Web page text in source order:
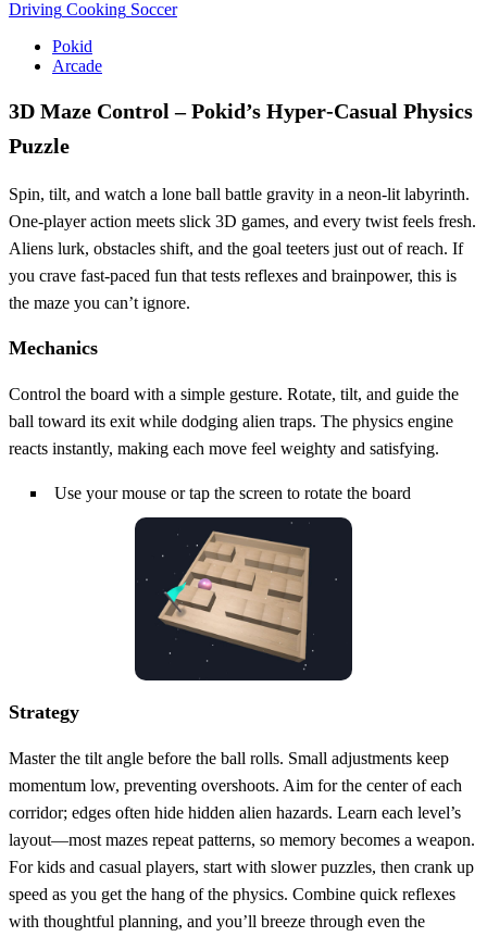
Driving Cooking Soccer
Pokid
Arcade
3D Maze Control – Pokid’s Hyper‑Casual Physics
Puzzle
Spin, tilt, and watch a lone ball battle gravity in a neon‑lit labyrinth.
One‑player action meets slick 3D games, and every twist feels fresh.
Aliens lurk, obstacles shift, and the goal teeters just out of reach. If
you crave fast‑paced fun that tests reflexes and brainpower, this is
the maze you can’t ignore.
Mechanics
Control the board with a simple gesture. Rotate, tilt, and guide the
ball toward its exit while dodging alien traps. The physics engine
reacts instantly, making each move feel weighty and satisfying.
Use your mouse or tap the screen to rotate the board
Strategy
Master the tilt angle before the ball rolls. Small adjustments keep
momentum low, preventing overshoots. Aim for the center of each
corridor; edges often hide hidden alien hazards. Learn each level’s
layout—most mazes repeat patterns, so memory becomes a weapon.
For kids and casual players, start with slower puzzles, then crank up
speed as you get the hang of the physics. Combine quick reflexes
with thoughtful planning, and you’ll breeze through even the